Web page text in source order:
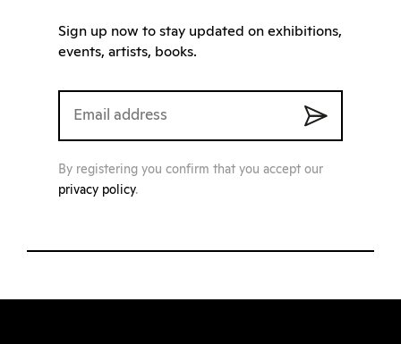
Sign up now to stay updated on exhibitions,
events, artists, books.
By registering you confirm that you accept our
privacy policy.